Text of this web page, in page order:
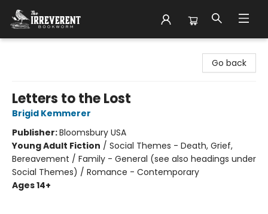
Go back
Letters to the Lost
Brigid Kemmerer
Publisher:Bloomsbury USA
Young Adult Fiction / Social Themes - Death, Grief,
Bereavement / Family - General (see also headings under
Social Themes) / Romance - Contemporary
Ages 14+